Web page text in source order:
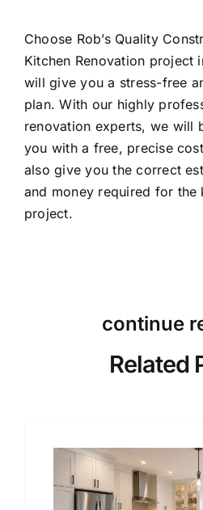
Choose Rob’s Quality
Kitchen Renovation project
will give you a stress-free
plan. With our highly
renovation experts, we will
you with a free, precise
also give you the correct
and money required for the
project.
continue
Related